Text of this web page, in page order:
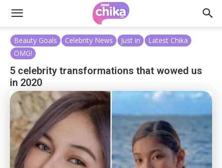
Beauty Goals Celebrity News Just in
Latest Chika
OMG!
5 celebrity transformations that wowed us
in 2020